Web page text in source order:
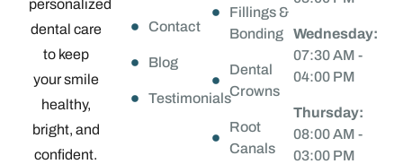
personalized
dental care
to keep
your smile
healthy,
bright, and
confident.
Contact
Blog
Testimonials
Fillings &
Bonding
Dental
Crowns
Root
Canals
Wednesday:
07:30 AM -
04:00 PM
Thursday:
08:00 AM -
03:00 PM